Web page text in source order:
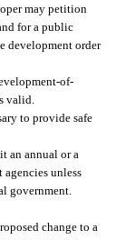
may petition
for a public
development order
of-
valid.
to provide safe
an annual or a
unless
government.
change to a